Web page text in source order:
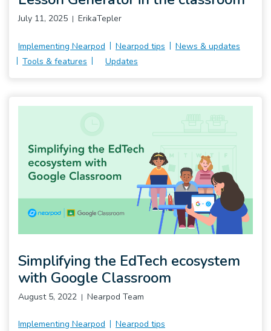
Implementing Nearpod Nearpod tips
News & updates
Tools & features
Updates
July 11, 2025 ErikaTepler
Implementing Nearpod Nearpod tips
Simplifying the EdTech ecosystem
with Google Classroom
August 5, 2022 Nearpod Team